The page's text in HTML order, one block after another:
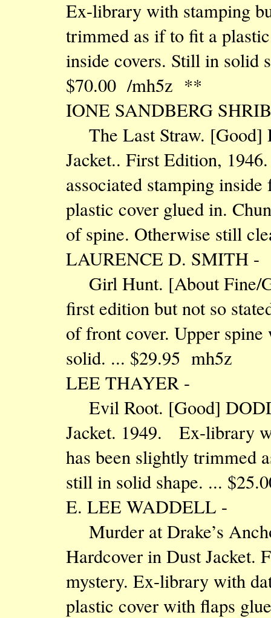
Ex-library with stamping
trimmed as if to fit a
inside covers. Still in solid
$70.00 /mh5z **
IONE SANDBERG
The Last Straw. [Good]
Jacket.. First Edition,
associated stamping
plastic cover glued in.
of spine. Otherwise still
LAURENCE D. SMITH -
Girl Hunt. [About Fine/
first edition but not so
of front cover. Upper
solid. ... $29.95 mh5z
LEE THAYER -
Evil Root. [Good]
Jacket. 1949. Ex-library
has been slightly trimmed
still in solid shape. ...
E. LEE WADDELL -
Murder at Drake’s
Hardcover in Dust Jacket.
mystery. Ex-library with
plastic cover with flaps